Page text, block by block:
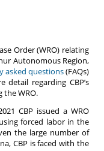
Order (WRO) relating
Autonomous Region,
asked questions(FAQs)
regarding CBP’s
WRO.
CBP issued a WRO
forced labor in the
the large number of
CBP is faced with the